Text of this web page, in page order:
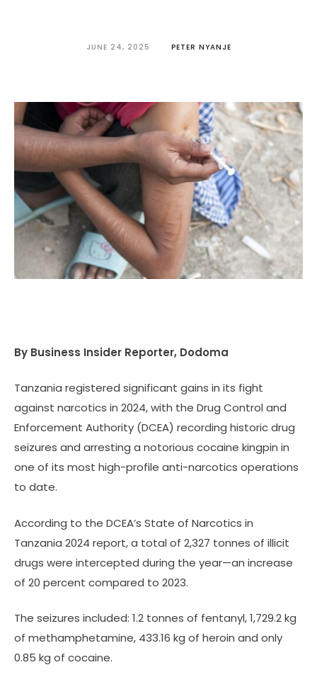
JUNE 24, 2025 PETER NYANJE
By Business Insider Reporter, Dodoma
Tanzania registered significant gains in its fight
against narcotics in 2024, with the Drug Control and
Enforcement Authority (DCEA) recording historic drug
seizures and arresting a notorious cocaine kingpin in
one of its most high-profile anti-narcotics operations
to date.
According to the DCEA’s State of Narcotics in
Tanzania 2024 report, a total of 2,327 tonnes of illicit
drugs were intercepted during the year—an increase
of 20 percent compared to 2023.
The seizures included: 1.2 tonnes of fentanyl, 1,729.2 kg
of methamphetamine, 433.16 kg of heroin and only
0.85 kg of cocaine.